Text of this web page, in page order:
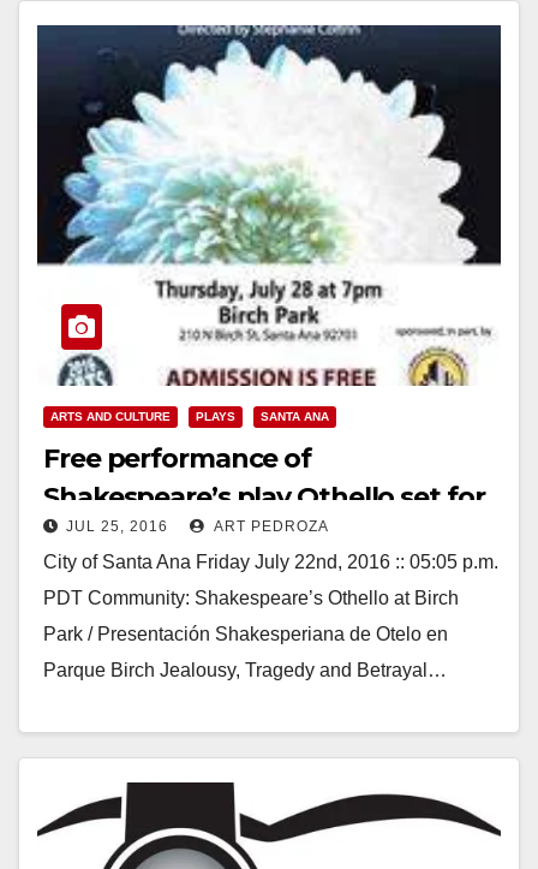
ARTS AND CULTURE PLAYS SANTA ANA
Free performance of
Shakespeare’s play Othello set for
July 28 at Birch Park
JUL 25, 2016 ART PEDROZA
City of Santa Ana Friday July 22nd, 2016 :: 05:05 p.m.
PDT Community: Shakespeare’s Othello at Birch
Park / Presentación Shakesperiana de Otelo en
Parque Birch Jealousy, Tragedy and Betrayal…